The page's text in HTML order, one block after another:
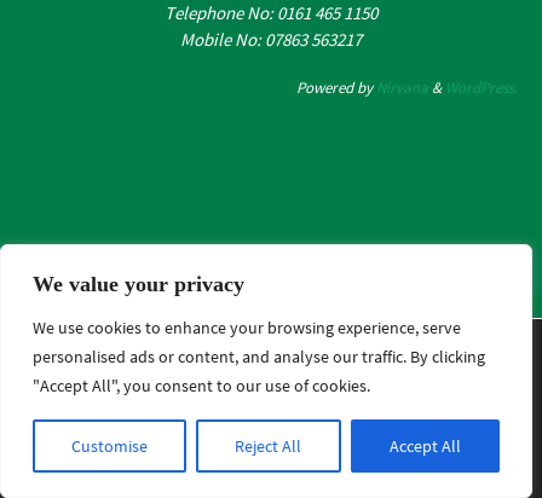
We value your privacy
We use cookies to enhance your browsing experience, serve
personalised ads or content, and analyse our traffic. By clicking
"Accept All", you consent to our use of cookies.
Customise Reject All Accept All
Telephone No: 0161 465 1150
Mobile No: 07863 563217
Powered byNirvana& WordPress.
We are using cookies to give you the best experience on
our website.
You can find out more about which cookies we are using or
Close GDPR Cookie